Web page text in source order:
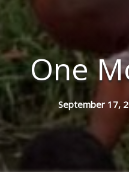
One
September 17,